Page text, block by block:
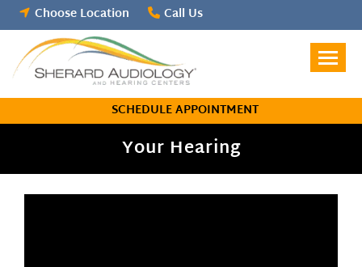
Skip
to
content
Choose Location Call Us
SCHEDULE APPOINTMENT
Your Hearing